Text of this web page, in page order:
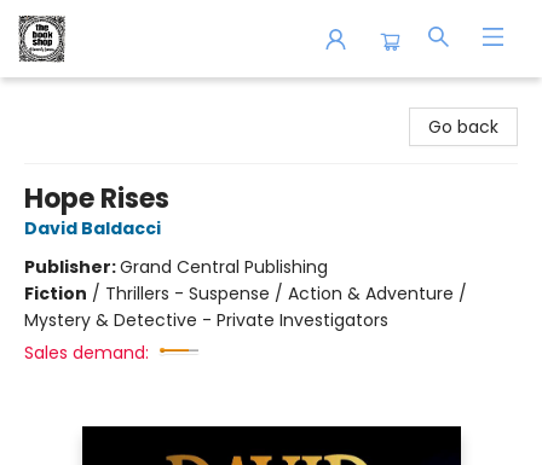
Go back
Hope Rises
David Baldacci
Publisher:Grand Central Publishing
Fiction / Thrillers - Suspense / Action & Adventure /
Mystery & Detective - Private Investigators
Sales demand: